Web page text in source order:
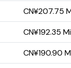
CN¥207.75
CN¥192.35
CN¥190.90